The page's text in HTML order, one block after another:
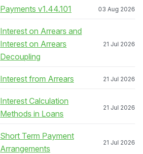
Payments v1.44.101 03 Aug 2026
Interest on Arrears and
Interest on Arrears
Decoupling
21 Jul 2026
Interest from Arrears 21 Jul 2026
Interest Calculation
Methods in Loans
21 Jul 2026
Short Term Payment
Arrangements
21 Jul 2026